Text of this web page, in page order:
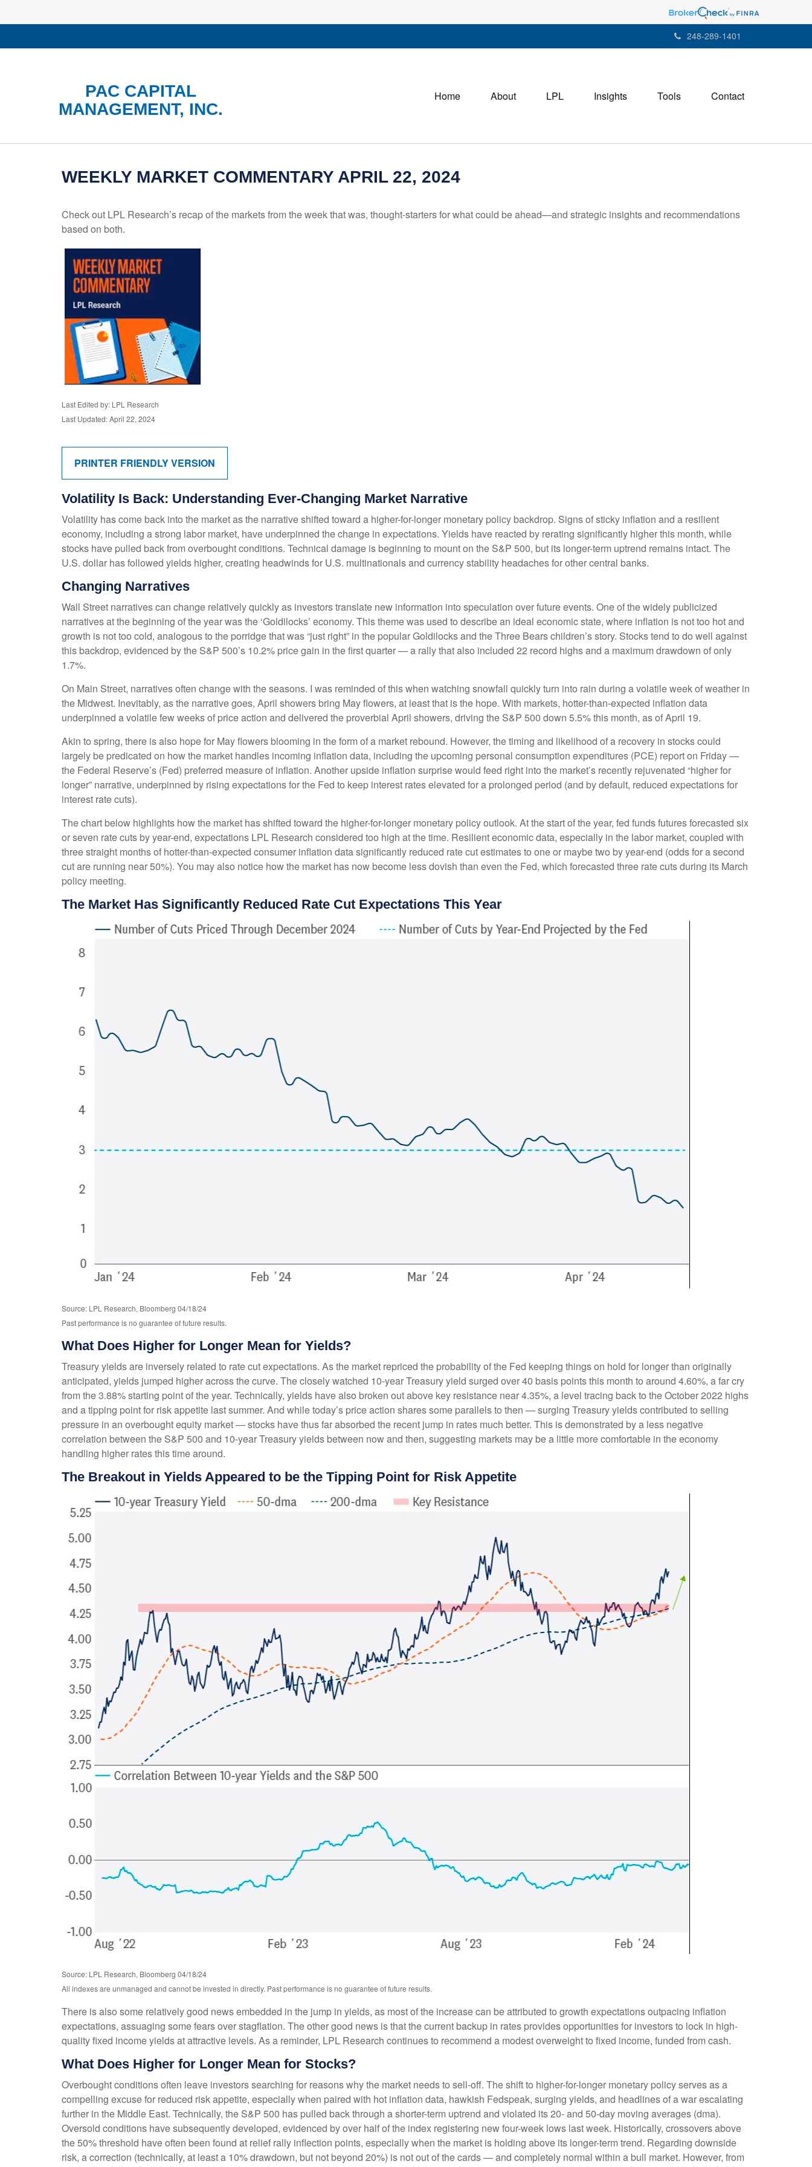
248-289-1401
PAC CAPITAL
MANAGEMENT, INC.
Home About LPL Insights Tools Contact
WEEKLY MARKET COMMENTARY APRIL 22, 2024
Check out LPL Research’s recap of the markets from the week that was, thought-starters for what could be ahead—and strategic insights and recommendations
based on both.
Last Edited by: LPL Research
Last Updated: April 22, 2024
PRINTER FRIENDLY VERSION
Volatility Is Back: Understanding Ever-Changing Market Narrative
Volatility has come back into the market as the narrative shifted toward a higher-for-longer monetary policy backdrop. Signs of sticky inflation and a resilient
economy, including a strong labor market, have underpinned the change in expectations. Yields have reacted by rerating significantly higher this month, while
stocks have pulled back from overbought conditions. Technical damage is beginning to mount on the S&P 500, but its longer-term uptrend remains intact. The
U.S. dollar has followed yields higher, creating headwinds for U.S. multinationals and currency stability headaches for other central banks.
Changing Narratives
Wall Street narratives can change relatively quickly as investors translate new information into speculation over future events. One of the widely publicized
narratives at the beginning of the year was the ‘Goldilocks’ economy. This theme was used to describe an ideal economic state, where inflation is not too hot and
growth is not too cold, analogous to the porridge that was “just right” in the popular Goldilocks and the Three Bears children’s story. Stocks tend to do well against
this backdrop, evidenced by the S&P 500’s 10.2% price gain in the first quarter — a rally that also included 22 record highs and a maximum drawdown of only
1.7%.
On Main Street, narratives often change with the seasons. I was reminded of this when watching snowfall quickly turn into rain during a volatile week of weather in
the Midwest. Inevitably, as the narrative goes, April showers bring May flowers, at least that is the hope. With markets, hotter-than-expected inflation data
underpinned a volatile few weeks of price action and delivered the proverbial April showers, driving the S&P 500 down 5.5% this month, as of April 19.
Akin to spring, there is also hope for May flowers blooming in the form of a market rebound. However, the timing and likelihood of a recovery in stocks could
largely be predicated on how the market handles incoming inflation data, including the upcoming personal consumption expenditures (PCE) report on Friday —
the Federal Reserve’s (Fed) preferred measure of inflation. Another upside inflation surprise would feed right into the market’s recently rejuvenated “higher for
longer” narrative, underpinned by rising expectations for the Fed to keep interest rates elevated for a prolonged period (and by default, reduced expectations for
interest rate cuts).
The chart below highlights how the market has shifted toward the higher-for-longer monetary policy outlook. At the start of the year, fed funds futures forecasted six
or seven rate cuts by year-end, expectations LPL Research considered too high at the time. Resilient economic data, especially in the labor market, coupled with
three straight months of hotter-than-expected consumer inflation data significantly reduced rate cut estimates to one or maybe two by year-end (odds for a second
cut are running near 50%). You may also notice how the market has now become less dovish than even the Fed, which forecasted three rate cuts during its March
policy meeting.
The Market Has Significantly Reduced Rate Cut Expectations This Year
Source: LPL Research, Bloomberg 04/18/24
Past performance is no guarantee of future results.
What Does Higher for Longer Mean for Yields?
Treasury yields are inversely related to rate cut expectations. As the market repriced the probability of the Fed keeping things on hold for longer than originally
anticipated, yields jumped higher across the curve. The closely watched 10-year Treasury yield surged over 40 basis points this month to around 4.60%, a far cry
from the 3.88% starting point of the year. Technically, yields have also broken out above key resistance near 4.35%, a level tracing back to the October 2022 highs
and a tipping point for risk appetite last summer. And while today’s price action shares some parallels to then — surging Treasury yields contributed to selling
pressure in an overbought equity market — stocks have thus far absorbed the recent jump in rates much better. This is demonstrated by a less negative
correlation between the S&P 500 and 10-year Treasury yields between now and then, suggesting markets may be a little more comfortable in the economy
handling higher rates this time around.
The Breakout in Yields Appeared to be the Tipping Point for Risk Appetite
Source: LPL Research, Bloomberg 04/18/24
All indexes are unmanaged and cannot be invested in directly. Past performance is no guarantee of future results.
There is also some relatively good news embedded in the jump in yields, as most of the increase can be attributed to growth expectations outpacing inflation
expectations, assuaging some fears over stagflation. The other good news is that the current backup in rates provides opportunities for investors to lock in high-
quality fixed income yields at attractive levels. As a reminder, LPL Research continues to recommend a modest overweight to fixed income, funded from cash.
What Does Higher for Longer Mean for Stocks?
Overbought conditions often leave investors searching for reasons why the market needs to sell-off. The shift to higher-for-longer monetary policy serves as a
compelling excuse for reduced risk appetite, especially when paired with hot inflation data, hawkish Fedspeak, surging yields, and headlines of a war escalating
further in the Middle East. Technically, the S&P 500 has pulled back through a shorter-term uptrend and violated its 20- and 50-day moving averages (dma).
Oversold conditions have subsequently developed, evidenced by over half of the index registering new four-week lows last week. Historically, crossovers above
the 50% threshold have often been found at relief rally inflection points, especially when the market is holding above its longer-term trend. Regarding downside
risk, a correction (technically, at least a 10% drawdown, but not beyond 20%) is not out of the cards — and completely normal within a bull market. However, from